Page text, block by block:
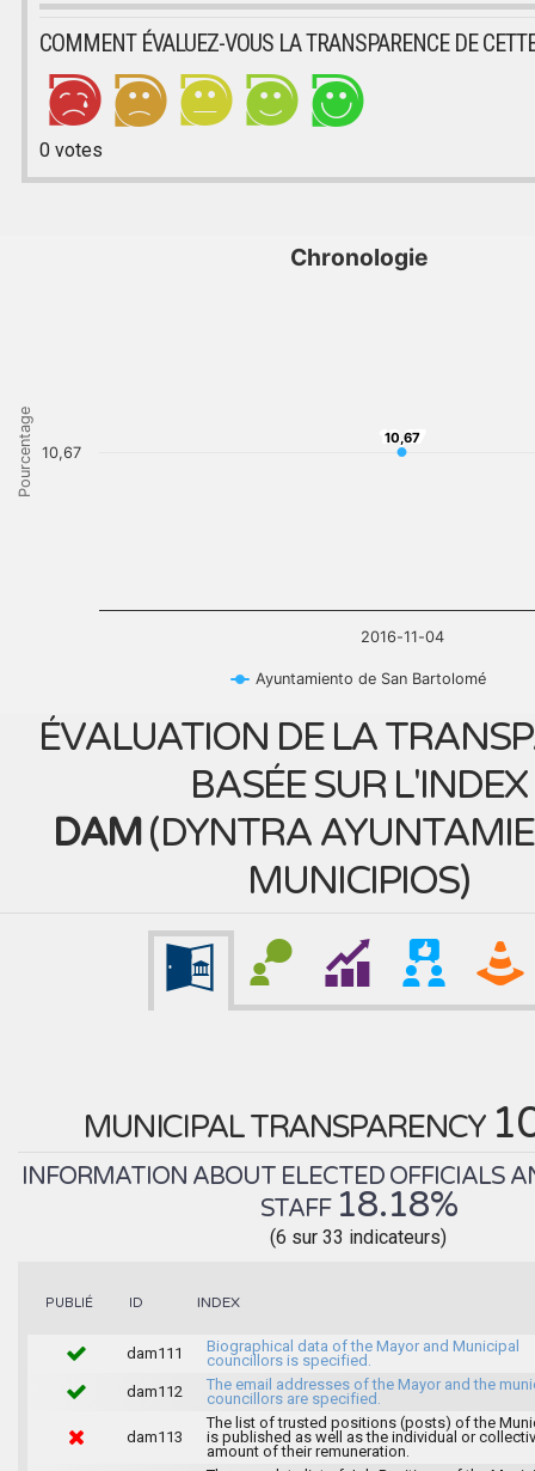
COMMENT ÉVALUEZ-VOUS LA TRANSPARENCE DE
0votes
Pourcentage
Chronologie
10,67
10,67
Ayuntamiento de San Bartolomé
2016-11-04
10,67
ÉVALUATION DE LA
BASÉE SUR L'INDEX
DAM(DYNTRA
MUNICIPIOS)
MUNICIPAL TRANSPARENCY
INFORMATION ABOUT ELECTED OFFICIALS
STAFF 18.18%
(6 sur 33 indicateurs)
PUBLIÉ ID INDEX
dam111
Biographical data of the Mayor and Municipal
councillors is specified.
dam112
The email addresses of the Mayor and the
councillors are specified.
dam113
The list of trusted positions (posts) of the
is published as well as the individual or
amount of their remuneration.